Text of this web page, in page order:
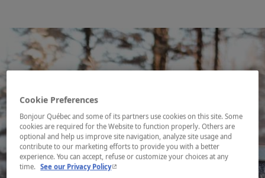
Cookie Preferences
Bonjour Québec and some of its partners use cookies on this site. Some
cookies are required for the Website to function properly. Others are
optional and help us improve site navigation, analyze site usage and
contribute to our marketing efforts to provide you with a better
experience. You can accept, refuse or customize your choices at any
time.
See our Privacy Policy- This hyperlink will open in a new window.